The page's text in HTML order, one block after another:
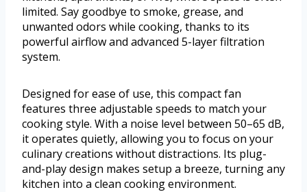
limited. Say goodbye to smoke, grease, and
unwanted odors while cooking, thanks to its
powerful airflow and advanced 5-layer filtration
system.
Designed for ease of use, this compact fan
features three adjustable speeds to match your
cooking style. With a noise level between 50–65 dB,
it operates quietly, allowing you to focus on your
culinary creations without distractions. Its plug-
and-play design makes setup a breeze, turning any
kitchen into a clean cooking environment.